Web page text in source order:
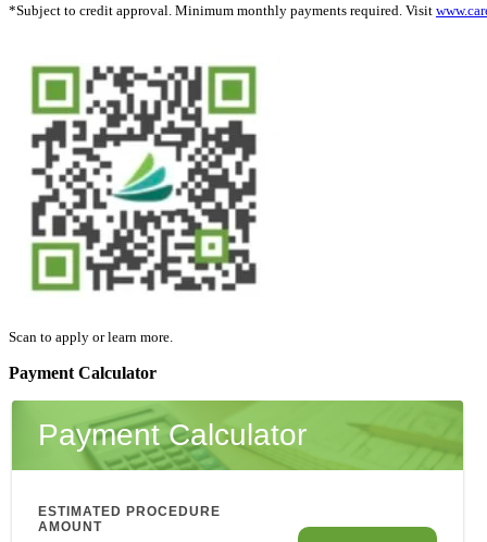
*Subject to credit approval. Minimum monthly payments required. Visit
Scan to apply or learn more.
Payment Calculator